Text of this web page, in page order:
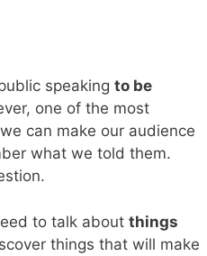
speaking to be
one of the most
can make our audience
what we told them.
to talk about things
things that will make